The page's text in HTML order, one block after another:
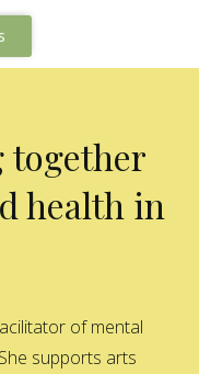
together
health in
of mental
supports arts